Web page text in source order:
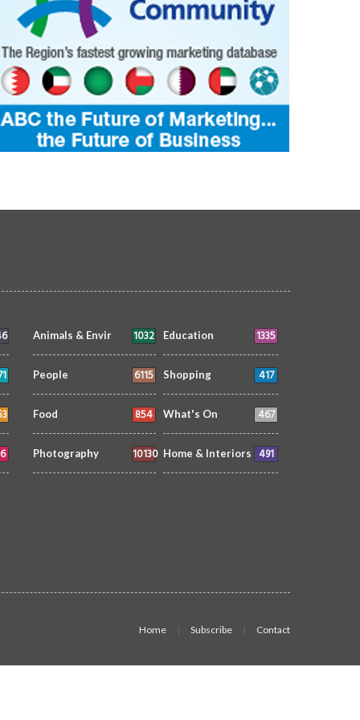
Animals & Envir 1032 Education 1335
People 6115 Shopping 417
Food 854 What's On 467
Photography 10130 Home & Interiors 491
Home Subscribe Contact